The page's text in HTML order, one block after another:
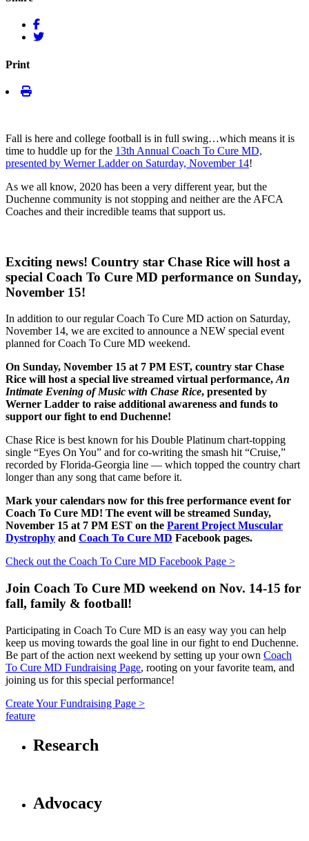
Print
Fall is here and college football is in full swing…which means it is
time to huddle up for the 13th Annual Coach To Cure MD,
presented by Werner Ladder on Saturday, November 14!
As we all know, 2020 has been a very different year, but the
Duchenne community is not stopping and neither are the AFCA
Coaches and their incredible teams that support us.
Exciting news! Country star Chase Rice will host a
special Coach To Cure MD performance on Sunday,
November 15!
In addition to our regular Coach To Cure MD action on Saturday,
November 14, we are excited to announce a NEW special event
planned for Coach To Cure MD weekend.
On Sunday, November 15 at 7 PM EST, country star Chase
Rice will host a special live streamed virtual performance, An
Intimate Evening of Music with Chase Rice, presented by
Werner Ladder to raise additional awareness and funds to
support our fight to end Duchenne!
Chase Rice is best known for his Double Platinum chart-topping
single “Eyes On You” and for co-writing the smash hit “Cruise,”
recorded by Florida-Georgia line — which topped the country chart
longer than any song that came before it.
Mark your calendars now for this free performance event for
Coach To Cure MD! The event will be streamed Sunday,
November 15 at 7 PM EST on the Parent Project Muscular
Dystrophy and Coach To Cure MD Facebook pages.
Check out the Coach To Cure MD Facebook Page >
Join Coach To Cure MD weekend on Nov. 14-15 for
fall, family & football!
Participating in Coach To Cure MD is an easy way you can help
keep us moving towards the goal line in our fight to end Duchenne.
Be part of the action next weekend by setting up your own Coach
To Cure MD Fundraising Page, rooting on your favorite team, and
joining us for this special performance!
Create Your Fundraising Page >
feature
Research
Advocacy